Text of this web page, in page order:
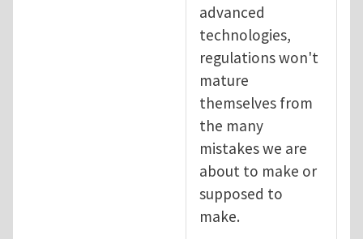
advanced
technologies,
regulations won't
mature
themselves from
the many
mistakes we are
about to make or
supposed to
make.